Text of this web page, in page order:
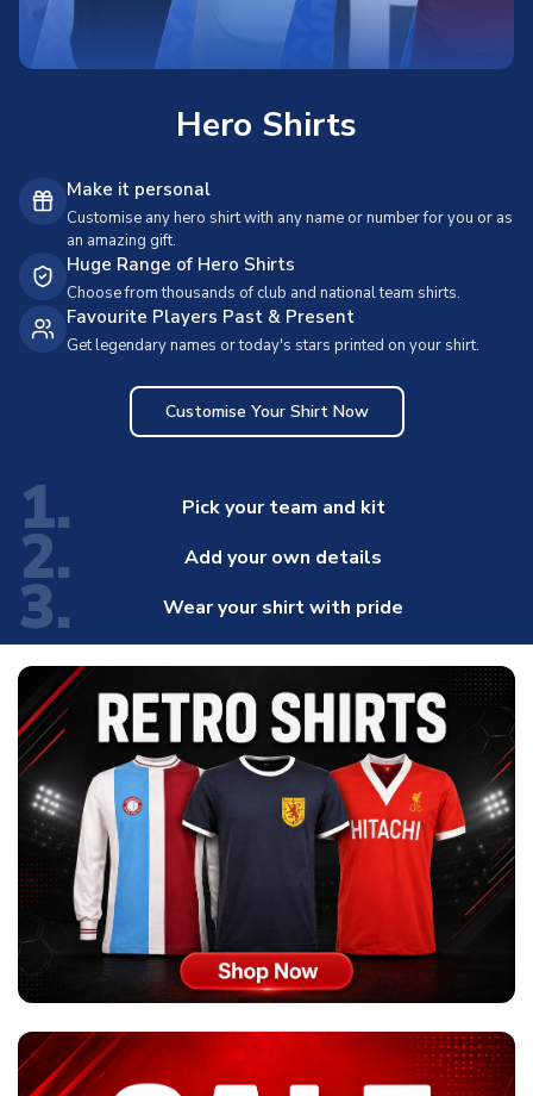
Hero Shirts
Make it personal
Customise any hero shirt with any name or number for you or as
an amazing gift.
Huge Range of Hero Shirts
Choose from thousands of club and national team shirts.
Favourite Players Past & Present
Get legendary names or today's stars printed on your shirt.
Customise Your Shirt Now
1. Pick your team and kit
2. Add your own details
3. Wear your shirt with pride